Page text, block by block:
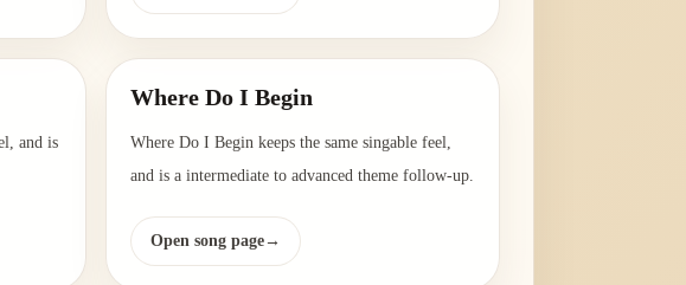
and is
Where Do I Begin
Where Do I Begin keeps the same singable feel,
and is a intermediate to advanced theme follow-up.
Open song page→